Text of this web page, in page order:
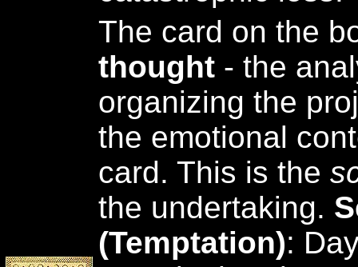
The card on the
thought - the
organizing the
the emotional
card. This is the
the undertaking.
(Temptation):